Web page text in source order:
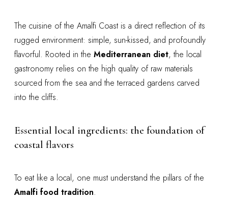
The cuisine of the Amalfi Coast is a direct reflection of its
rugged environment: simple, sun-kissed, and profoundly
flavorful. Rooted in the Mediterranean diet, the local
gastronomy relies on the high quality of raw materials
sourced from the sea and the terraced gardens carved
into the cliffs.
Essential local ingredients: the foundation of
coastal flavors
To eat like a local, one must understand the pillars of the
Amalfi food tradition.